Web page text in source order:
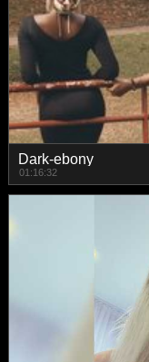
Dark-ebony
01:16:32